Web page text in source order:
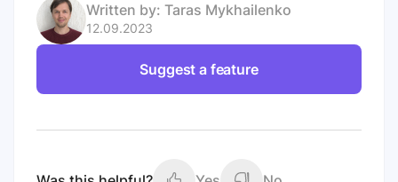
Written by: Taras Mykhailenko
12.09.2023
Suggest a feature